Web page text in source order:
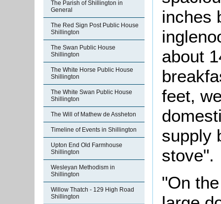
The Parish of Shillington in
General
The Red Sign Post Public House
Shillington
The Swan Public House
Shillington
The White Horse Public House
Shillington
The White Swan Public House
Shillington
The Will of Mathew de Assheton
Timeline of Events in Shillington
Upton End Old Farmhouse
Shillington
Wesleyan Methodism in
Shillington
Willow Thatch - 129 High Road
Shillington
inches
about
feet,
supply
stove".
"On